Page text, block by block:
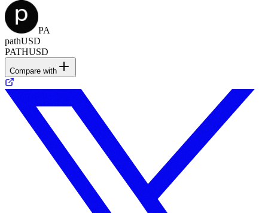
PA
pathUSD
PATHUSD
Compare with